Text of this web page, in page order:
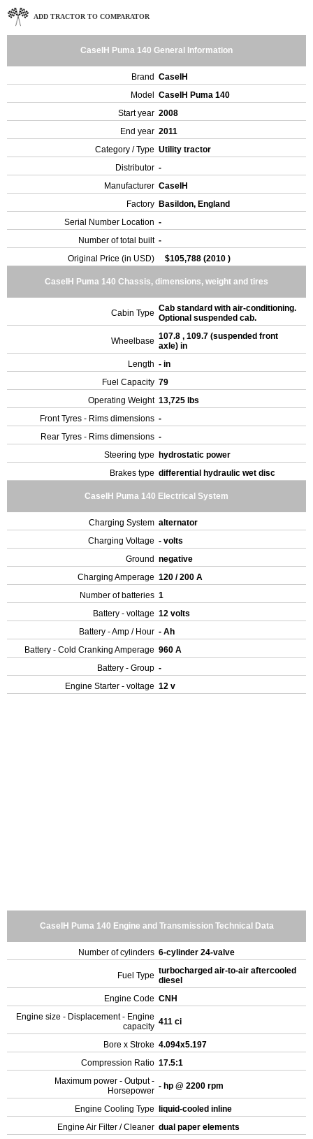
ADD TRACTOR TO COMPARATOR
CaseIH Puma 140 General Information
Brand CaseIH
Model
CaseIH Puma 140
Start year 2008
End year 2011
Category / Type Utility tractor
Distributor -
Manufacturer CaseIH
Factory Basildon, England
Serial Number Location -
Number of total built -
Original Price (in USD)
$105,788 (2010 )
CaseIH Puma 140 Chassis, dimensions, weight and tires
Cabin Type Cab standard with air-conditioning.
Optional suspended cab.
Wheelbase 107.8 , 109.7 (suspended front
axle) in
Length - in
Fuel Capacity 79
Operating Weight 13,725 lbs
Front Tyres - Rims dimensions -
Rear Tyres - Rims dimensions -
Steering type
hydrostatic power
Brakes type differential hydraulic wet disc
CaseIH Puma 140 Electrical System
Charging System alternator
Charging Voltage - volts
Ground negative
Charging Amperage 120 / 200 A
Number of batteries 1
Battery - voltage 12 volts
Battery - Amp / Hour - Ah
Battery - Cold Cranking Amperage 960 A
Battery - Group -
Engine Starter - voltage 12 v
CaseIH Puma 140 Engine and Transmission Technical Data
Number of cylinders 6-cylinder 24-valve
Fuel Type turbocharged air-to-air aftercooled
diesel
Engine Code CNH
Engine size - Displacement - Engine
capacity 411 ci
Bore x Stroke 4.094x5.197
Compression Ratio 17.5:1
Maximum power - Output -
Horsepower - hp @ 2200 rpm
Engine Cooling Type
liquid-cooled inline
Engine Air Filter / Cleaner dual paper elements